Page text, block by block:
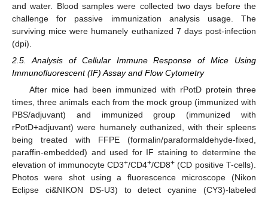
and water. Blood samples were collected two days before the
challenge for passive immunization analysis usage. The
surviving mice were humanely euthanized 7 days post-infection
(dpi).
2.5. Analysis of Cellular Immune Response of Mice Using
Immunofluorescent (IF) Assay and Flow Cytometry
After mice had been immunized with rPotD protein three
times, three animals each from the mock group (immunized with
PBS/adjuvant) and immunized group (immunized with
rPotD+adjuvant) were humanely euthanized, with their spleens
being treated with FFPE (formalin/paraformaldehyde-fixed,
paraffin-embedded) and used for IF staining to determine the
elevation of immunocyte CD3+/CD4+/CD8+ (CD positive T-cells).
Photos were shot using a fluorescence microscope (Nikon
Eclipse ci&NIKON DS-U3) to detect cyanine (CY3)-labeled